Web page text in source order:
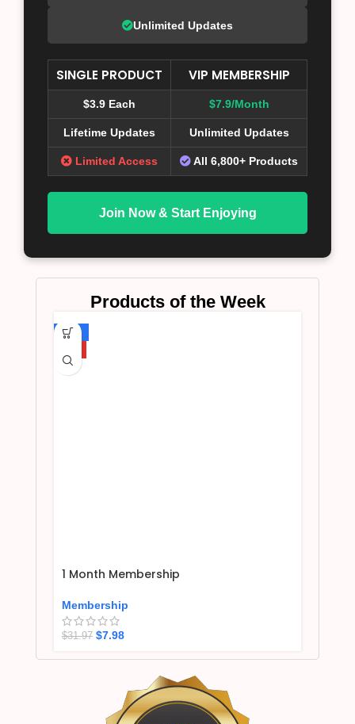
Unlimited Updates
SINGLE PRODUCT VIP MEMBERSHIP
$3.9 Each $7.9/Month
Lifetime Updates Unlimited Updates
Limited Access All 6,800+ Products
Join Now & Start Enjoying
Products of the Week
-75%
1 Month Membership
Membership
$31.97 $7.98